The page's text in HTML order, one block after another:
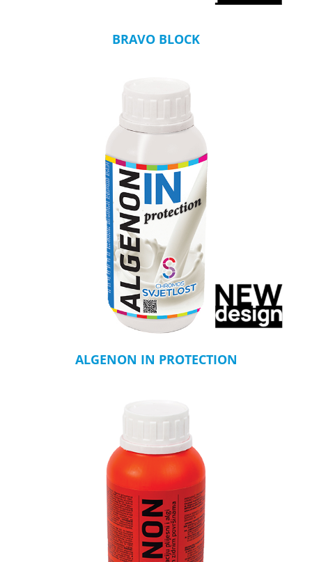
BRAVO BLOCK
ALGENON IN PROTECTION